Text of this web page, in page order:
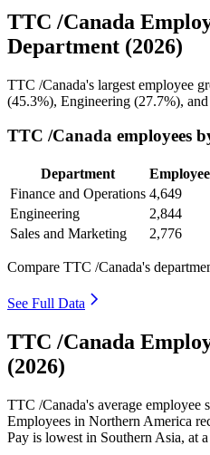
TTC /Canada
Department (2026)
TTC /Canada's largest employee
(45.3%), Engineering (27.7%),
TTC /Canada employees
Department
Finance and Operations 4,649
Engineering
2,844
Sales and Marketing
2,776
Compare TTC /Canada's
See Full Data
TTC /Canada
(2026)
TTC /Canada's average employee
Employees in Northern America
Pay is lowest in Southern Asia, at